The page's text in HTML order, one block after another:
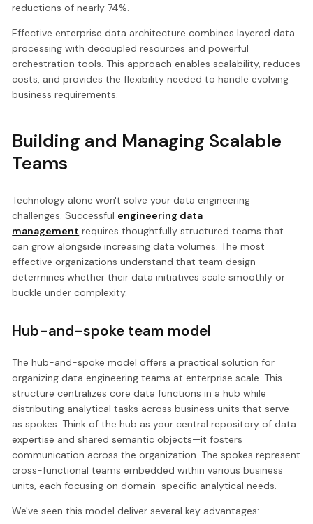
reductions of nearly 74%.
Effective enterprise data architecture combines layered data
processing with decoupled resources and powerful
orchestration tools. This approach enables scalability, reduces
costs, and provides the flexibility needed to handle evolving
business requirements.
Building and Managing Scalable
Teams
Technology alone won't solve your data engineering
challenges. Successful engineering data
management requires thoughtfully structured teams that
can grow alongside increasing data volumes. The most
effective organizations understand that team design
determines whether their data initiatives scale smoothly or
buckle under complexity.
Hub-and-spoke team model
The hub-and-spoke model offers a practical solution for
organizing data engineering teams at enterprise scale. This
structure centralizes core data functions in a hub while
distributing analytical tasks across business units that serve
as spokes. Think of the hub as your central repository of data
expertise and shared semantic objects—it fosters
communication across the organization. The spokes represent
cross-functional teams embedded within various business
units, each focusing on domain-specific analytical needs.
We've seen this model deliver several key advantages: